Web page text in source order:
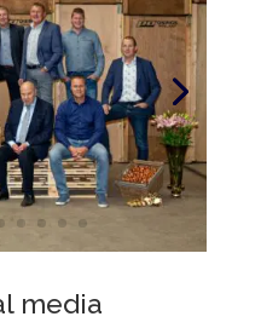
media